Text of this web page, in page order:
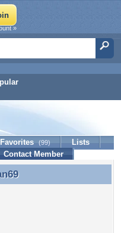
»
Favorites (99)
Lists
Contact Member